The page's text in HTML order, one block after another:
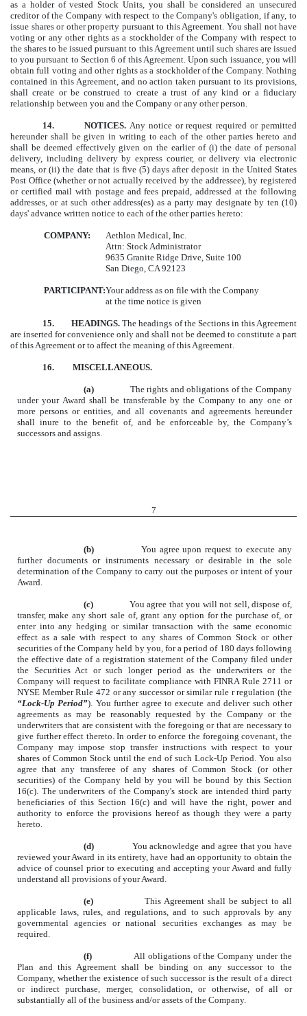
as a holder of vested Stock Units, you shall be considered an unsecured
creditor of the Company with respect to the Company's obligation, if any, to
issue shares or other property pursuant to this Agreement. You shall not have
voting or any other rights as a stockholder of the Company with respect to
the shares to be issued pursuant to this Agreement until such shares are issued
to you pursuant to Section 6 of this Agreement. Upon such issuance, you will
obtain full voting and other rights as a stockholder of the Company. Nothing
contained in this Agreement, and no action taken pursuant to its provisions,
shall create or be construed to create a trust of any kind or a fiduciary
relationship between you and the Company or any other person.
14. NOTICES. Any notice or request required or permitted
hereunder shall be given in writing to each of the other parties hereto and
shall be deemed effectively given on the earlier of (i) the date of personal
delivery, including delivery by express courier, or delivery via electronic
means, or (ii) the date that is five (5) days after deposit in the United States
Post Office (whether or not actually received by the addressee), by registered
or certified mail with postage and fees prepaid, addressed at the following
addresses, or at such other address(es) as a party may designate by ten (10)
days' advance written notice to each of the other parties hereto:
COMPANY:
Aethlon Medical, Inc.
Attn: Stock Administrator
9635 Granite Ridge Drive, Suite 100
San Diego, CA 92123
PARTICIPANT:Your address as on file with the Company
at the time notice is given
15. HEADINGS.The headings of the Sections in this Agreement
are inserted for convenience only and shall not be deemed to constitute a part
of this Agreement or to affect the meaning of this Agreement.
16. MISCELLANEOUS.
(a)
The rights and obligations of the Company
under your Award shall be transferable by the Company to any one or
more persons or entities, and all covenants and agreements hereunder
shall inure to the benefit of, and be enforceable by, the Company’s
successors and assigns.
7
(b)
You agree upon request to execute any
further documents or instruments necessary or desirable in the sole
determination of the Company to carry out the purposes or intent of your
Award.
(c)
You agree that you will not sell, dispose of,
transfer, make any short sale of, grant any option for the purchase of, or
enter into any hedging or similar transaction with the same economic
effect as a sale with respect to any shares of Common Stock or other
securities of the Company held by you, for a period of 180 days following
the effective date of a registration statement of the Company filed under
the Securities Act or such longer period as the underwriters or the
Company will request to facilitate compliance with FINRA Rule 2711 or
NYSE Member Rule 472 or any successor or similar rule r regulation (the
“Lock-Up Period”). You further agree to execute and deliver such other
agreements as may be reasonably requested by the Company or the
underwriters that are consistent with the foregoing or that are necessary to
give further effect thereto. In order to enforce the foregoing covenant, the
Company may impose stop transfer instructions with respect to your
shares of Common Stock until the end of such Lock-Up Period. You also
agree that any transferee of any shares of Common Stock (or other
securities) of the Company held by you will be bound by this Section
16(c). The underwriters of the Company's stock are intended third party
beneficiaries of this Section 16(c) and will have the right, power and
authority to enforce the provisions hereof as though they were a party
hereto.
(d)
You acknowledge and agree that you have
reviewed your Award in its entirety, have had an opportunity to obtain the
advice of counsel prior to executing and accepting your Award and fully
understand all provisions of your Award.
(e)
This Agreement shall be subject to all
applicable laws, rules, and regulations, and to such approvals by any
governmental agencies or national securities exchanges as may be
required.
(f)
All obligations of the Company under the
Plan and this Agreement shall be binding on any successor to the
Company, whether the existence of such successor is the result of a direct
or indirect purchase, merger, consolidation, or otherwise, of all or
substantially all of the business and/or assets of the Company.